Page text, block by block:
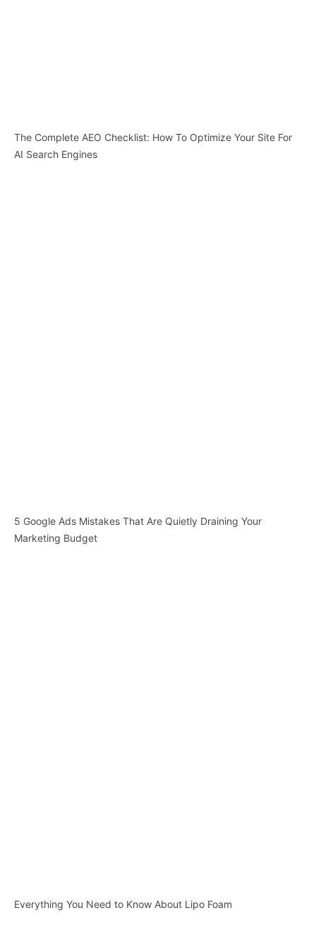
The Complete AEO Checklist: How To Optimize Your Site For
AI Search Engines
5 Google Ads Mistakes That Are Quietly Draining Your
Marketing Budget
Everything You Need to Know About Lipo Foam